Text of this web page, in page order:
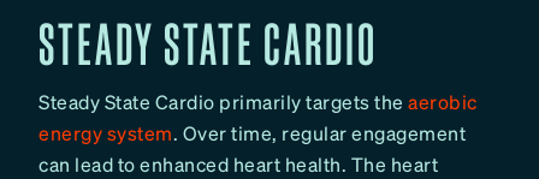
STEADY STATE CARDIO
Steady State Cardio primarily targets the aerobic
energy system. Over time, regular engagement
can lead to enhanced heart health. The heart